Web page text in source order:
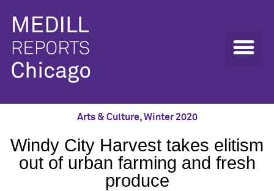
Arts & Culture,Winter 2020
Windy City Harvest takes elitism
out of urban farming and fresh
produce